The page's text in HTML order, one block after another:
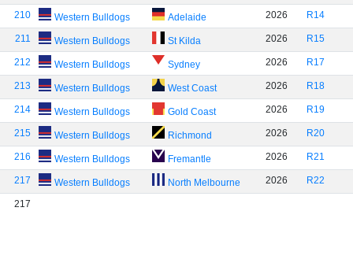
210 Western Bulldogs Adelaide 2026 R14
211 Western Bulldogs St Kilda 2026 R15
212 Western Bulldogs Sydney 2026 R17
213 Western Bulldogs West Coast 2026 R18
214 Western Bulldogs Gold Coast 2026 R19
215 Western Bulldogs Richmond 2026 R20
216 Western Bulldogs Fremantle 2026 R21
217 Western Bulldogs North Melbourne 2026 R22
217